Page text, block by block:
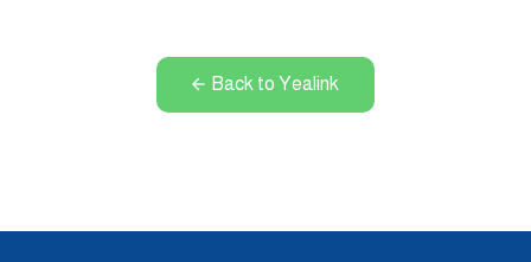
Back to Yealink